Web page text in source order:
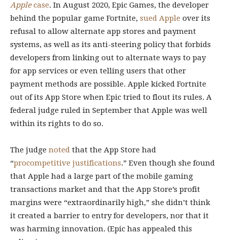
Applecase. In August 2020, Epic Games, the developer
behind the popular game Fortnite, sued Apple over its
refusal to allow alternate app stores and payment
systems, as well as its anti-steering policy that forbids
developers from linking out to alternate ways to pay
for app services or even telling users that other
payment methods are possible. Apple kicked Fortnite
out of its App Store when Epic tried to flout its rules. A
federal judge ruled in September that Apple was well
within its rights to do so.
The judge noted that the App Store had
“procompetitive justifications.” Even though she found
that Apple had a large part of the mobile gaming
transactions market and that the App Store’s profit
margins were “extraordinarily high,” she didn’t think
it created a barrier to entry for developers, nor that it
was harming innovation. (Epic has appealed this